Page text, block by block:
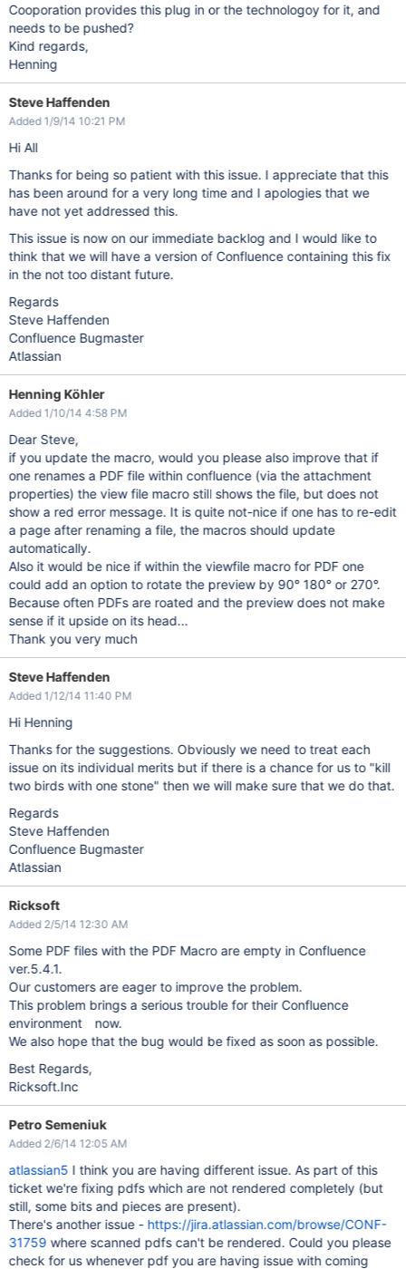
Cooporation provides this plug in or the technologoy for it, and
needs to be pushed?
Kind regards,
Henning
Steve Haffenden
Added 1/9/14 10:21 PM
Hi All
Thanks for being so patient with this issue. I appreciate that this
has been around for a very long time and I apologies that we
have not yet addressed this.
This issue is now on our immediate backlog and I would like to
think that we will have a version of Confluence containing this fix
in the not too distant future.
Regards
Steve Haffenden
Confluence Bugmaster
Atlassian
Henning Köhler
Added 1/10/14 4:58 PM
Dear Steve,
if you update the macro, would you please also improve that if
one renames a PDF file within confluence (via the attachment
properties) the view file macro still shows the file, but does not
show a red error message. It is quite not-nice if one has to re-edit
a page after renaming a file, the macros should update
automatically.
Also it would be nice if within the viewfile macro for PDF one
could add an option to rotate the preview by 90° 180° or 270°.
Because often PDFs are roated and the preview does not make
sense if it upside on its head...
Thank you very much
Steve Haffenden
Added 1/12/14 11:40 PM
Hi Henning
Thanks for the suggestions. Obviously we need to treat each
issue on its individual merits but if there is a chance for us to "kill
two birds with one stone" then we will make sure that we do that.
Regards
Steve Haffenden
Confluence Bugmaster
Atlassian
Ricksoft
Added 2/5/14 12:30 AM
Some PDF files with the PDF Macro are empty in Confluence
ver.5.4.1.
Our customers are eager to improve the problem.
This problem brings a serious trouble for their Confluence
environment now.
We also hope that the bug would be fixed as soon as possible.
Best Regards,
Ricksoft.Inc
Petro Semeniuk
Added 2/6/14 12:05 AM
atlassian5 I think you are having different issue. As part of this
ticket we're fixing pdfs which are not rendered completely (but
still, some bits and pieces are present).
There's another issue - https://jira.atlassian.com/browse/CONF-
31759 where scanned pdfs can't be rendered. Could you please
check for us whenever pdf you are having issue with coming